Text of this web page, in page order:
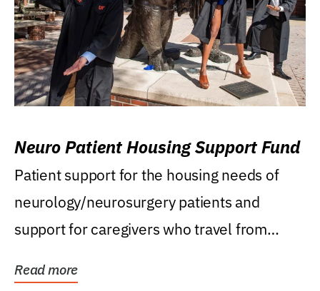
Neuro Patient Housing Support Fund
Patient support for the housing needs of
neurology/neurosurgery patients and
support for caregivers who travel from
Read more